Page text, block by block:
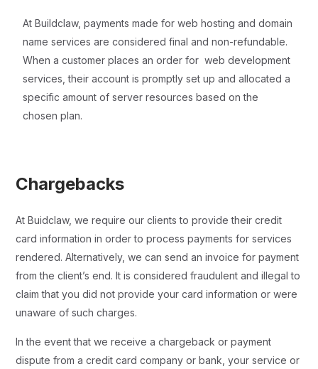
At Buildclaw, payments made for web hosting and domain
name services are considered final and non-refundable.
When a customer places an order for web development
services, their account is promptly set up and allocated a
specific amount of server resources based on the
chosen plan.
Chargebacks
At Buidclaw, we require our clients to provide their credit
card information in order to process payments for services
rendered. Alternatively, we can send an invoice for payment
from the client’s end. It is considered fraudulent and illegal to
claim that you did not provide your card information or were
unaware of such charges.
In the event that we receive a chargeback or payment
dispute from a credit card company or bank, your service or